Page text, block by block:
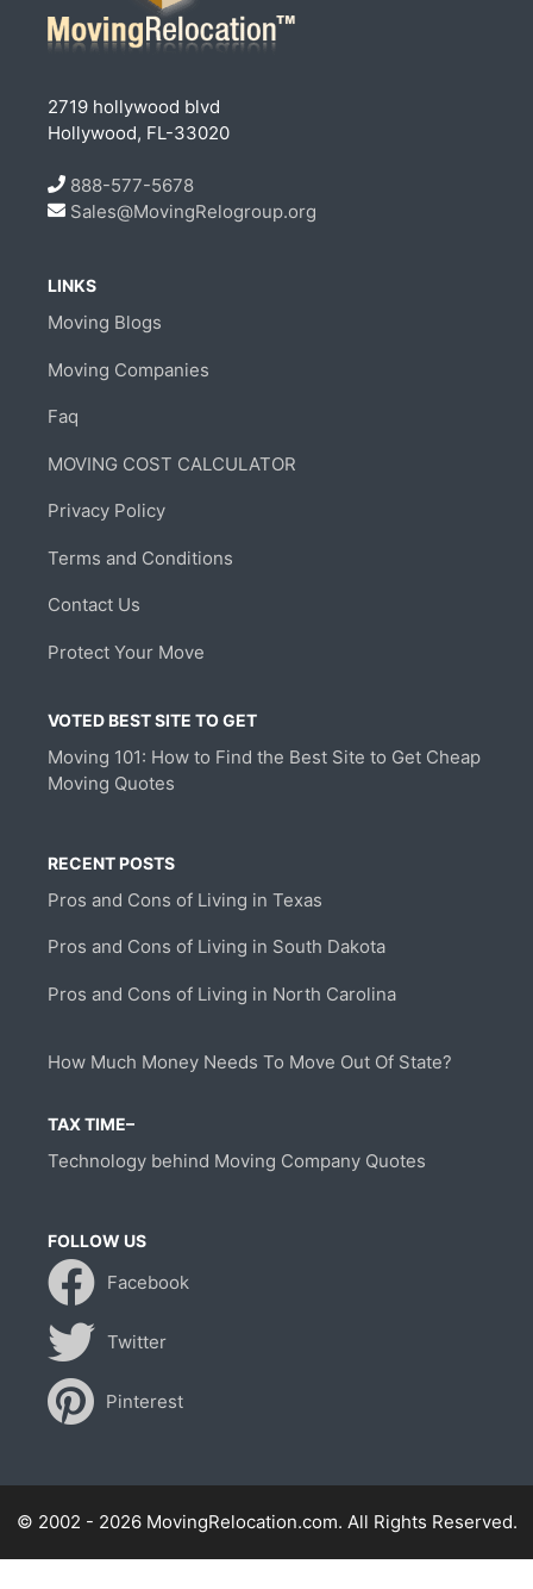
2719 hollywood blvd
Hollywood, FL-33020
888-577-5678
Sales@MovingRelogroup.org
LINKS
Moving Blogs
Moving Companies
Faq
MOVING COST CALCULATOR
Privacy Policy
Terms and Conditions
Contact Us
Protect Your Move
VOTED BEST SITE TO GET
Moving 101: How to Find the Best Site to Get Cheap
Moving Quotes
RECENT POSTS
Pros and Cons of Living in Texas
Pros and Cons of Living in South Dakota
Pros and Cons of Living in North Carolina
How Much Money Needs To Move Out Of State?
TAX TIME–
Technology behind Moving Company Quotes
FOLLOW US
Facebook
Twitter
Pinterest
© 2002 - 2026 MovingRelocation.com. All Rights Reserved.